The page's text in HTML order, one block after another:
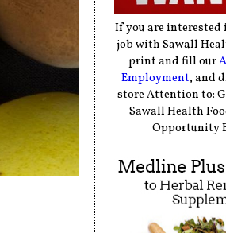
If you are
job with Sawall
print and fill our
Employment, and
store Attention to:
Sawall Health
Opportunity